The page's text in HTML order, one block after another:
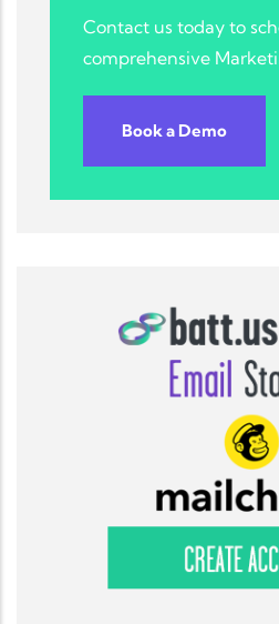
Contact us today to
comprehensive
Book a Demo